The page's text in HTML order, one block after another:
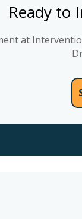
Ready to
at